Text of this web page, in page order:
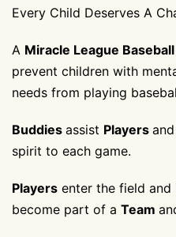
Every Child Deserves A
A Miracle League
prevent children with
needs from playing
Buddies assist Players
spirit to each game.
Players enter the field and
become part of a Team